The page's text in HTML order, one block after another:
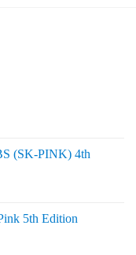
(SK-PINK) 4th
5th Edition